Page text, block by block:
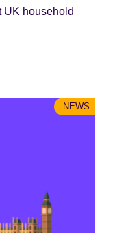
UK household
NEWS